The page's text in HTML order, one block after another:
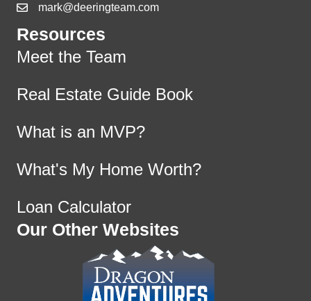
mark@deeringteam.com
Resources
Meet the Team
Real Estate Guide Book
What is an MVP?
What's My Home Worth?
Loan Calculator
Our Other Websites